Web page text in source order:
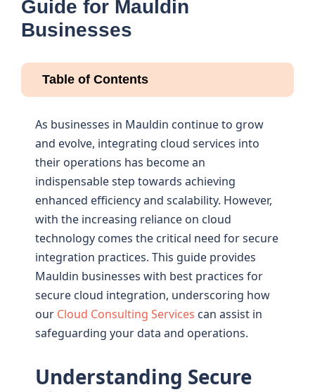
Guide for Mauldin
Businesses
Table of Contents
As businesses in Mauldin continue to grow
and evolve, integrating cloud services into
their operations has become an
indispensable step towards achieving
enhanced efficiency and scalability. However,
with the increasing reliance on cloud
technology comes the critical need for secure
integration practices. This guide provides
Mauldin businesses with best practices for
secure cloud integration, underscoring how
our Cloud Consulting Services can assist in
safeguarding your data and operations.
Understanding Secure